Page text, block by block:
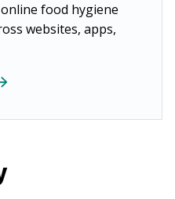
food hygiene
websites, apps,